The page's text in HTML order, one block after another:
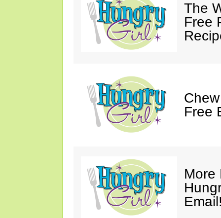
The
Free
Free
More